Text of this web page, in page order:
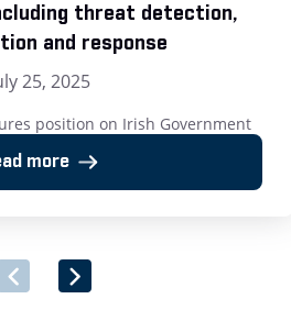
threat detection,
and response
25, 2025
position on Irish Government
response London, UK – 25 July
the cyber security software
of Security Software and
Services. […]
more